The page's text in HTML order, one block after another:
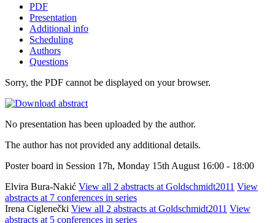
PDF
Presentation
Additional info
Scheduling
Authors
Questions
Sorry, the PDF cannot be displayed on your browser.
No presentation has been uploaded by the author.
The author has not provided any additional details.
Poster board in Session 17h, Monday 15th August 16:00 - 18:00
Elvira Bura-Nakić View all 2 abstracts at Goldschmidt2011 View
abstracts at 7 conferences in series
Irena Ciglenečki View all 2 abstracts at Goldschmidt2011 View
abstracts at 5 conferences in series